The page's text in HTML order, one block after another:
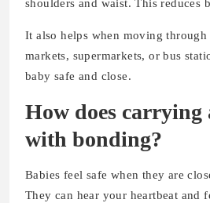
shoulders and waist. This reduces
It also helps when moving through
markets, supermarkets, or bus
baby safe and close.
How does carrying
with bonding?
Babies feel safe when they are
They can hear your heartbeat and